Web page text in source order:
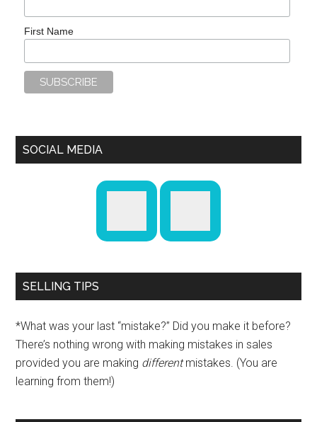
First Name
SOCIAL MEDIA
SELLING TIPS
*What was your last “mistake?” Did you make it before?
There’s nothing wrong with making mistakes in sales
provided you are making differentmistakes. (You are
learning from them!)